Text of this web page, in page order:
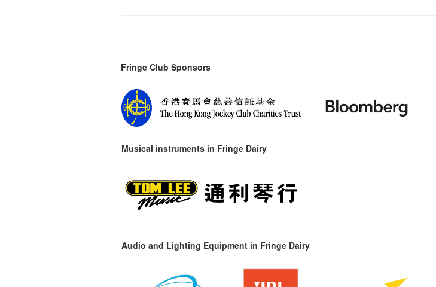
Fringe Club Sponsors
Musical instruments in Fringe Dairy
Audio and Lighting Equipment in Fringe Dairy